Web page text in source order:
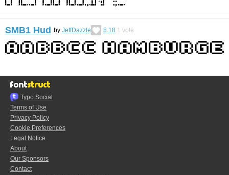
SMB1 Hud by JeffDazzle 8.18 1 vote
Typo.Social
Terms of Use
Privacy Policy
Cookie Preferences
Legal Notice
About
Our Sponsors
Contact